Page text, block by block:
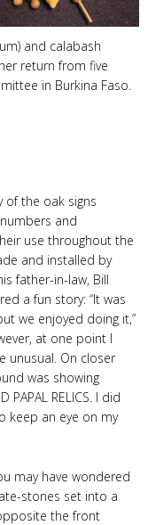
and calabash
return from five
in Burkina Faso.
of the oak signs
and
use throughout the
and installed by
father-in-law, Bill
a fun story: “It was
we enjoyed doing it,”
at one point I
unusual. On closer
was showing
PAPAL RELICS. I did
keep an eye on my
may have wondered
stones set into a
the front